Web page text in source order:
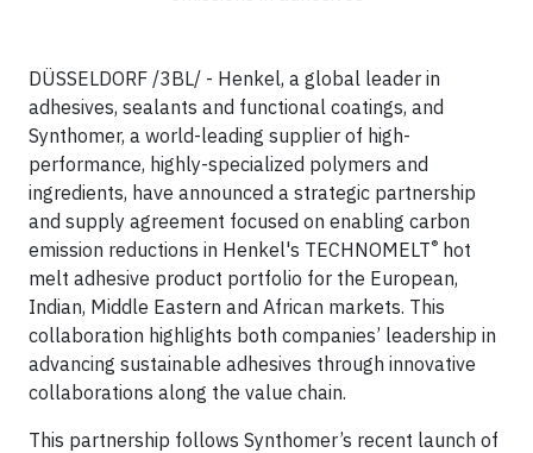
DÜSSELDORF /3BL/ - Henkel, a global leader in
adhesives, sealants and functional coatings, and
Synthomer, a world-leading supplier of high-
performance, highly-specialized polymers and
ingredients, have announced a strategic partnership
and supply agreement focused on enabling carbon
emission reductions in Henkel's TECHNOMELT® hot
melt adhesive product portfolio for the European,
Indian, Middle Eastern and African markets. This
collaboration highlights both companies’ leadership in
advancing sustainable adhesives through innovative
collaborations along the value chain.
This partnership follows Synthomer’s recent launch of